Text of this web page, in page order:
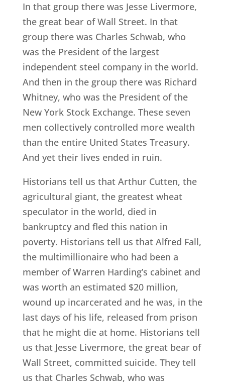
In that group there was Jesse Livermore,
the great bear of Wall Street. In that
group there was Charles Schwab, who
was the President of the largest
independent steel company in the world.
And then in the group there was Richard
Whitney, who was the President of the
New York Stock Exchange. These seven
men collectively controlled more wealth
than the entire United States Treasury.
And yet their lives ended in ruin.
Historians tell us that Arthur Cutten, the
agricultural giant, the greatest wheat
speculator in the world, died in
bankruptcy and fled this nation in
poverty. Historians tell us that Alfred Fall,
the multimillionaire who had been a
member of Warren Harding’s cabinet and
was worth an estimated $20 million,
wound up incarcerated and he was, in the
last days of his life, released from prison
that he might die at home. Historians tell
us that Jesse Livermore, the great bear of
Wall Street, committed suicide. They tell
us that Charles Schwab, who was